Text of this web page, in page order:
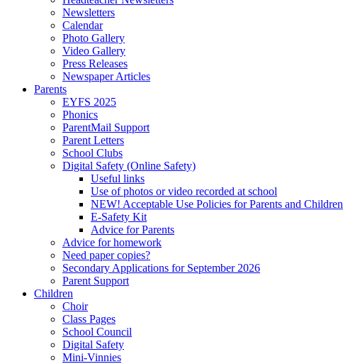
Newsletters
Calendar
Photo Gallery
Video Gallery
Press Releases
Newspaper Articles
Parents
EYFS 2025
Phonics
ParentMail Support
Parent Letters
School Clubs
Digital Safety (Online Safety)
Useful links
Use of photos or video recorded at school
NEW! Acceptable Use Policies for Parents and Children
E-Safety Kit
Advice for Parents
Advice for homework
Need paper copies?
Secondary Applications for September 2026
Parent Support
Children
Choir
Class Pages
School Council
Digital Safety
Mini-Vinnies